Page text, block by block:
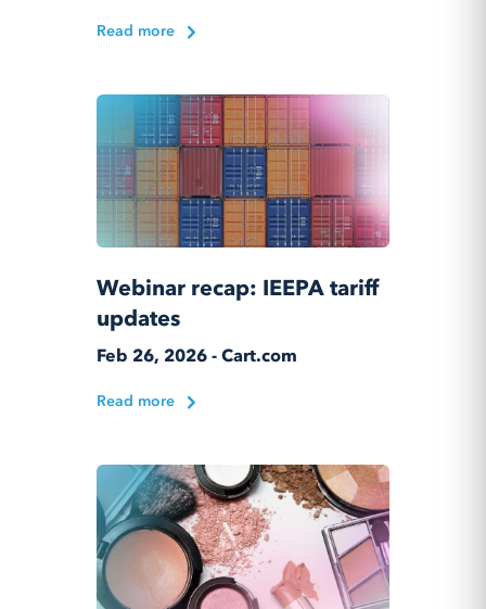
Read more
Webinar recap: IEEPA tariff
updates
Feb 26, 2026 - Cart.com
Read more